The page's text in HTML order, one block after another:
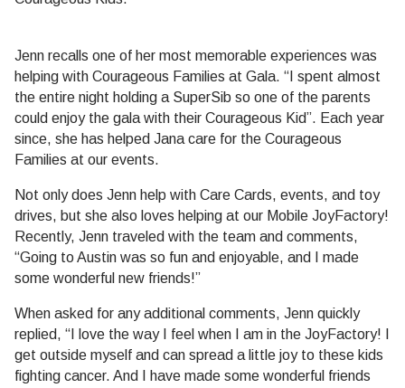
Jenn recalls one of her most memorable experiences was
helping with Courageous Families at Gala. “I spent almost
the entire night holding a SuperSib so one of the parents
could enjoy the gala with their Courageous Kid”. Each year
since, she has helped Jana care for the Courageous
Families at our events.
Not only does Jenn help with Care Cards, events, and toy
drives, but she also loves helping at our Mobile JoyFactory!
Recently, Jenn traveled with the team and comments,
“Going to Austin was so fun and enjoyable, and I made
some wonderful new friends!”
When asked for any additional comments, Jenn quickly
replied, “I love the way I feel when I am in the JoyFactory! I
get outside myself and can spread a little joy to these kids
fighting cancer. And I have made some wonderful friends